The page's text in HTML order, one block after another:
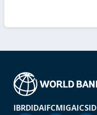
IBRDIDAIFCMIGAICSID